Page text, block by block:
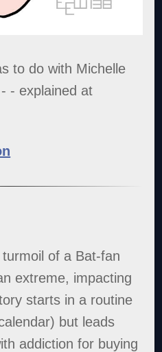
to do with Michelle
- explained at
of a Bat-fan
extreme, impacting
starts in a routine
but leads
addiction for buying